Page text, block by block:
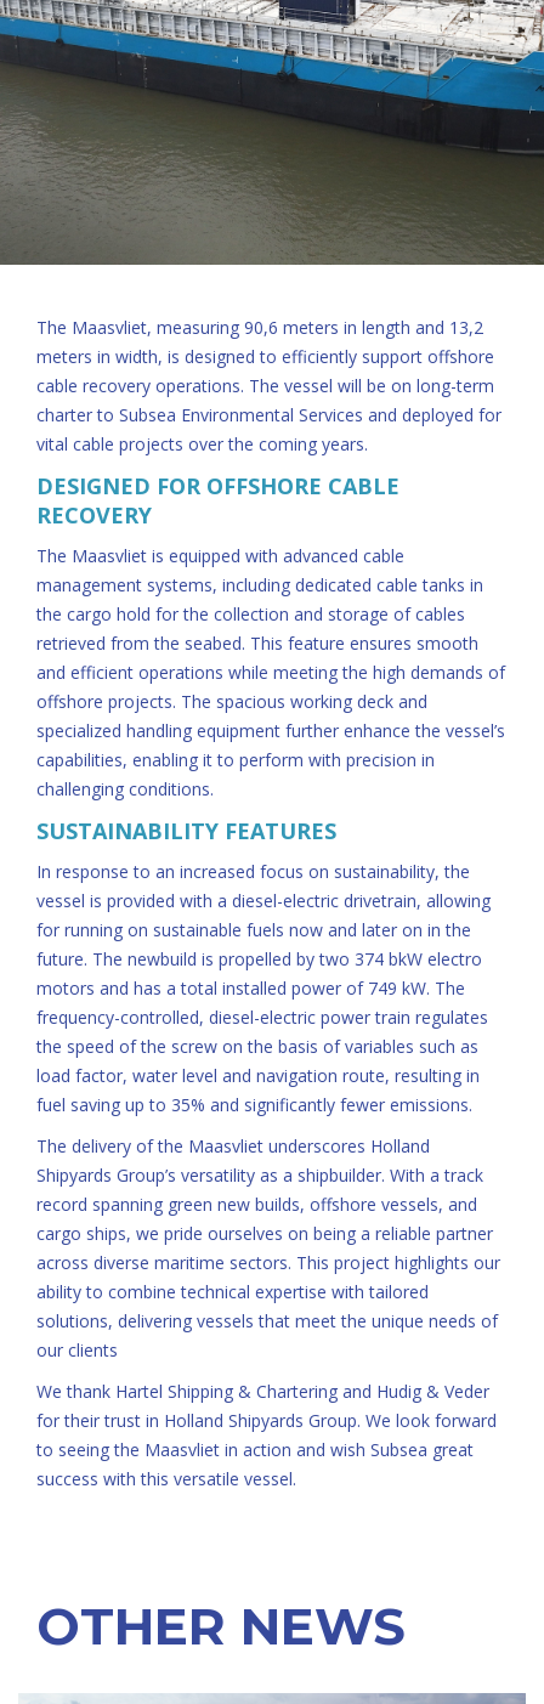
The Maasvliet, measuring 90,6 meters in length and 13,2
meters in width, is designed to efficiently support offshore
cable recovery operations. The vessel will be on long-term
charter to Subsea Environmental Services and deployed for
vital cable projects over the coming years.
DESIGNED FOR OFFSHORE CABLE
RECOVERY
The Maasvliet is equipped with advanced cable
management systems, including dedicated cable tanks in
the cargo hold for the collection and storage of cables
retrieved from the seabed. This feature ensures smooth
and efficient operations while meeting the high demands of
offshore projects. The spacious working deck and
specialized handling equipment further enhance the vessel’s
capabilities, enabling it to perform with precision in
challenging conditions.
SUSTAINABILITY FEATURES
In response to an increased focus on sustainability, the
vessel is provided with a diesel-electric drivetrain, allowing
for running on sustainable fuels now and later on in the
future. The newbuild is propelled by two 374 bkW electro
motors and has a total installed power of 749 kW. The
frequency-controlled, diesel-electric power train regulates
the speed of the screw on the basis of variables such as
load factor, water level and navigation route, resulting in
fuel saving up to 35% and significantly fewer emissions.
The delivery of the Maasvliet underscores Holland
Shipyards Group’s versatility as a shipbuilder. With a track
record spanning green new builds, offshore vessels, and
cargo ships, we pride ourselves on being a reliable partner
across diverse maritime sectors. This project highlights our
ability to combine technical expertise with tailored
solutions, delivering vessels that meet the unique needs of
our clients
We thank Hartel Shipping & Chartering and Hudig & Veder
for their trust in Holland Shipyards Group. We look forward
to seeing the Maasvliet in action and wish Subsea great
success with this versatile vessel.
OTHER NEWS